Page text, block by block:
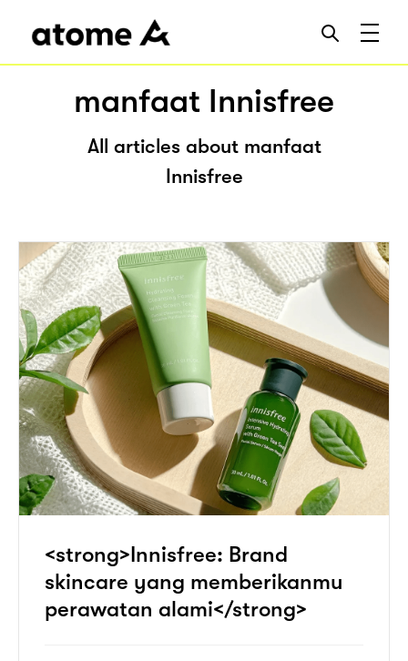
manfaat Innisfree
All articles about manfaat
Innisfree
<strong>Innisfree: Brand
skincare yang memberikanmu
perawatan alami</strong>